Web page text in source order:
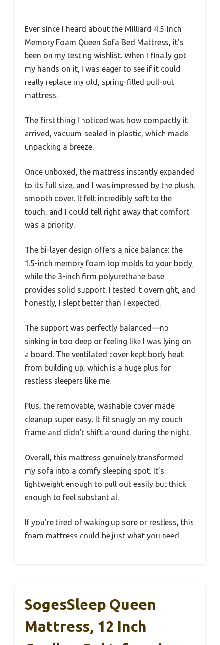
Ever since I heard about the Milliard 4.5-Inch
Memory Foam Queen Sofa Bed Mattress, it’s
been on my testing wishlist. When I finally got
my hands on it, I was eager to see if it could
really replace my old, spring-filled pull-out
mattress.
The first thing I noticed was how compactly it
arrived, vacuum-sealed in plastic, which made
unpacking a breeze.
Once unboxed, the mattress instantly expanded
to its full size, and I was impressed by the plush,
smooth cover. It felt incredibly soft to the
touch, and I could tell right away that comfort
was a priority.
The bi-layer design offers a nice balance: the
1.5-inch memory foam top molds to your body,
while the 3-inch firm polyurethane base
provides solid support. I tested it overnight, and
honestly, I slept better than I expected.
The support was perfectly balanced—no
sinking in too deep or feeling like I was lying on
a board. The ventilated cover kept body heat
from building up, which is a huge plus for
restless sleepers like me.
Plus, the removable, washable cover made
cleanup super easy. It fit snugly on my couch
frame and didn’t shift around during the night.
Overall, this mattress genuinely transformed
my sofa into a comfy sleeping spot. It’s
lightweight enough to pull out easily but thick
enough to feel substantial.
If you’re tired of waking up sore or restless, this
foam mattress could be just what you need.
SogesSleep Queen
Mattress, 12 Inch